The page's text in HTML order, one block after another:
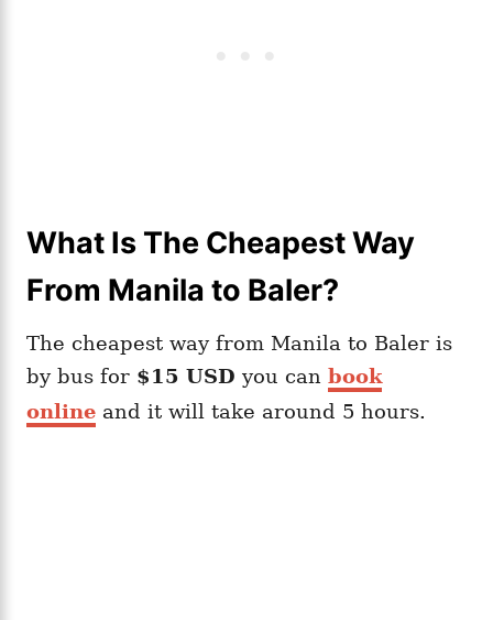
What Is The Cheapest Way
From Manila to Baler?
The cheapest way from Manila to Baler is
by bus for $15 USD you can book
online and it will take around 5 hours.